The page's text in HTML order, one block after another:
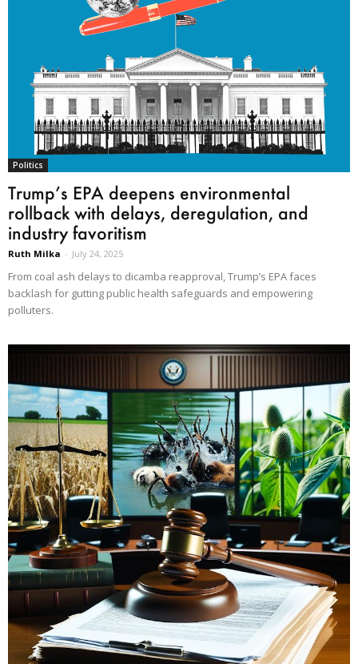
Politics
Trump’s EPA deepens environmental
rollback with delays, deregulation, and
industry favoritism
Ruth Milka - July 24, 2025
From coal ash delays to dicamba reapproval, Trump’s EPA faces
backlash for gutting public health safeguards and empowering
polluters.